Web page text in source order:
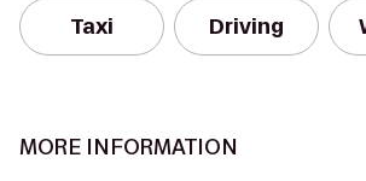
Taxi Driving
MORE INFORMATION